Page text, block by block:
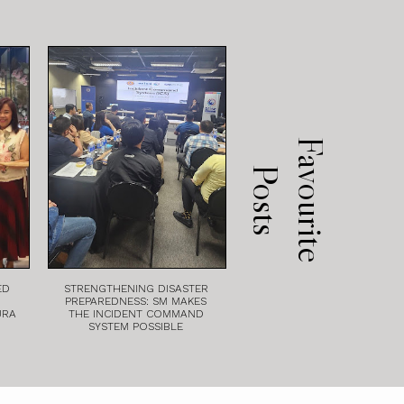
F
a
v
o
u
r
i
t
e
P o
s
t
s
STRENGTHENING DISASTER
PREPAREDNESS: SM MAKES
THE INCIDENT COMMAND
SYSTEM POSSIBLE